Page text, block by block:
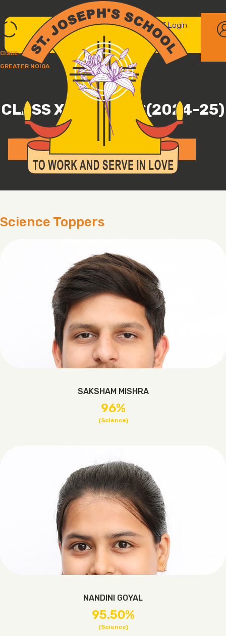
CISCE-UP237
GREATER NOIDA
Parent/student login Staff Login
CLASS XII TOPPERS(2024-25)
ST. JOSEPH'S SCHOOL, GREATER NOIDA
Science Toppers
SAKSHAM MISHRA
96%
(Science)
NANDINI GOYAL
95.50%
(Science)